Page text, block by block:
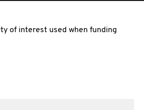
of interest used when funding